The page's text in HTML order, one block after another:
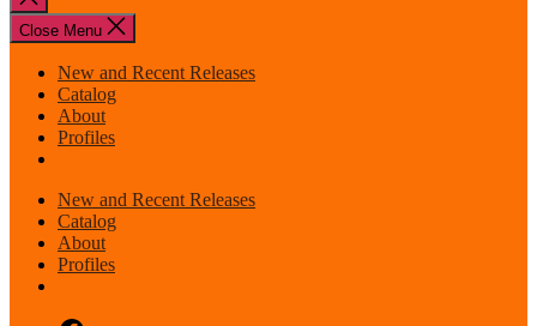
search
Close Menu
New and Recent Releases
Catalog
About
Profiles
New and Recent Releases
Catalog
About
Profiles